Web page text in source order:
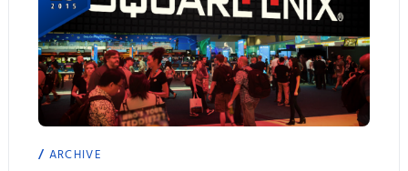
ARCHIVE